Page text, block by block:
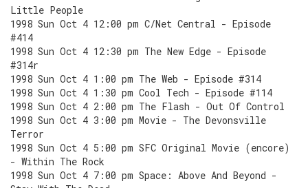
Little People
1998 Sun Oct 4 12:00 pm C/Net Central - Episode
#414
1998 Sun Oct 4 12:30 pm The New Edge - Episode
#314r
1998 Sun Oct 4 1:00 pm The Web - Episode #314
1998 Sun Oct 4 1:30 pm Cool Tech - Episode #114
1998 Sun Oct 4 2:00 pm The Flash - Out Of Control
1998 Sun Oct 4 3:00 pm Movie - The Devonsville
Terror
1998 Sun Oct 4 5:00 pm SFC Original Movie (encore)
- Within The Rock
1998 Sun Oct 4 7:00 pm Space: Above And Beyond -